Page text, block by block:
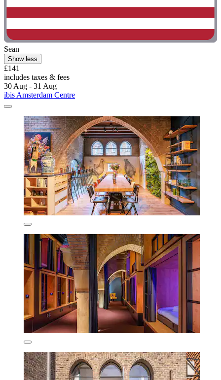
Sean
Show less
£141
includes taxes & fees
30 Aug - 31 Aug
ibis Amsterdam Centre